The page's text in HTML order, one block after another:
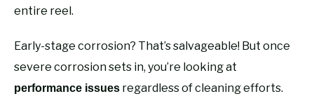
entire reel.
Early-stage corrosion? That’s salvageable! But once
severe corrosion sets in, you’re looking at
performance issues regardless of cleaning efforts.